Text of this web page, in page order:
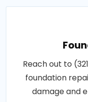
Reach out to
foundation
damage and